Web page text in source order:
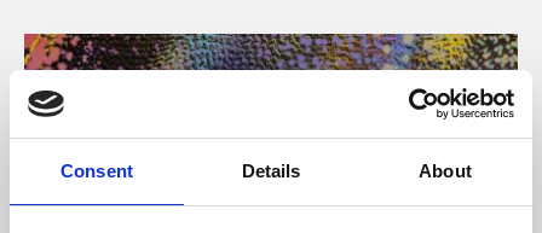
Consent Details About